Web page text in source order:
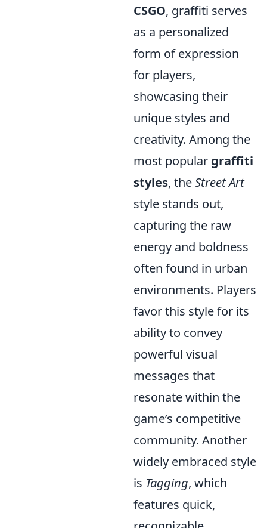
CSGO, graffiti serves
as a personalized
form of expression
for players,
showcasing their
unique styles and
creativity. Among the
most popular graffiti
styles, theStreet Art
style stands out,
capturing the raw
energy and boldness
often found in urban
environments. Players
favor this style for its
ability to convey
powerful visual
messages that
resonate within the
game’s competitive
community. Another
widely embraced style
is Tagging, which
features quick,